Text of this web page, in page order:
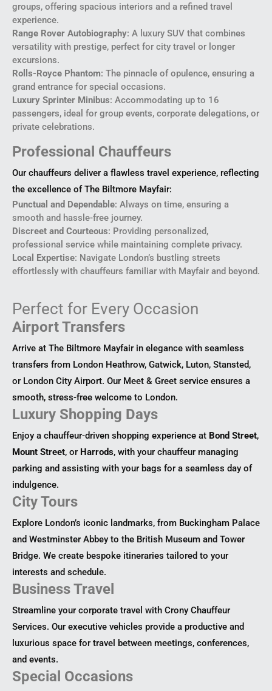
groups, offering spacious interiors and a refined travel
experience.
Range Rover Autobiography: A luxury SUV that combines
versatility with prestige, perfect for city travel or longer
excursions.
Rolls-Royce Phantom: The pinnacle of opulence, ensuring a
grand entrance for special occasions.
Luxury Sprinter Minibus: Accommodating up to 16
passengers, ideal for group events, corporate delegations, or
private celebrations.
Professional Chauffeurs
Our chauffeurs deliver a flawless travel experience, reflecting
the excellence of The Biltmore Mayfair:
Punctual and Dependable: Always on time, ensuring a
smooth and hassle-free journey.
Discreet and Courteous: Providing personalized,
professional service while maintaining complete privacy.
Local Expertise: Navigate London’s bustling streets
effortlessly with chauffeurs familiar with Mayfair and beyond.
Perfect for Every Occasion
Airport Transfers
Arrive at The Biltmore Mayfair in elegance with seamless
transfers from London Heathrow, Gatwick, Luton, Stansted,
or London City Airport. Our Meet & Greet service ensures a
smooth, stress-free welcome to London.
Luxury Shopping Days
Enjoy a chauffeur-driven shopping experience at Bond Street,
Mount Street, or Harrods, with your chauffeur managing
parking and assisting with your bags for a seamless day of
indulgence.
City Tours
Explore London’s iconic landmarks, from Buckingham Palace
and Westminster Abbey to the British Museum and Tower
Bridge. We create bespoke itineraries tailored to your
interests and schedule.
Business Travel
Streamline your corporate travel with Crony Chauffeur
Services. Our executive vehicles provide a productive and
luxurious space for travel between meetings, conferences,
and events.
Special Occasions